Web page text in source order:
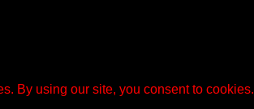
By using our site, you consent to cookies.